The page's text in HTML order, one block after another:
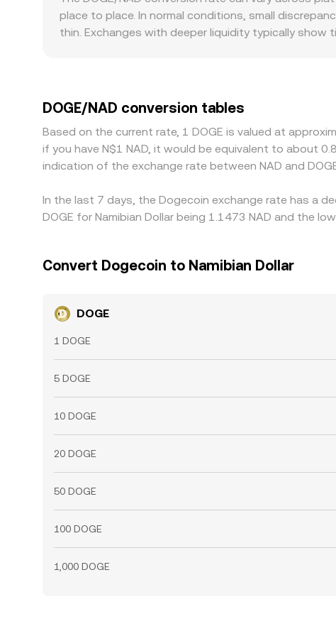
against shallow order books or AMM pools can
conversion time.
place to place. In normal conditions, small
thin. Exchanges with deeper liquidity typically show
rates, any premium or discount in USDT relative to
traders help align prices by buying on cheaper
and completely these differences close, allowing
DOGE/NAD conversion tables
Based on the current rate, 1 DOGE is valued at
if you have N$1 NAD, it would be equivalent to about
indication of the exchange rate between NAD and
In the last 7 days, the Dogecoin exchange rate has a
DOGE for Namibian Dollar being 1.1473 NAD and the
Convert Dogecoin to Namibian Dollar
DOGE
1 DOGE
5 DOGE
10 DOGE
20 DOGE
50 DOGE
100 DOGE
1,000 DOGE